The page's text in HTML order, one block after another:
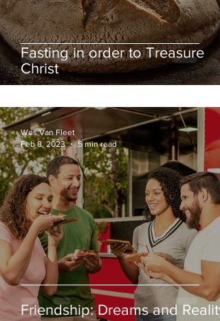
Fasting in order to Treasure
Christ
Friendship: Dreams and Reality
Wes Van Fleet
Feb 8, 2023
5 min read